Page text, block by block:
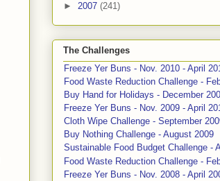
► 2007 (241)
The Challenges
Freeze Yer Buns - Nov. 2010 - April
Food Waste Reduction Challenge -
Buy Hand for Holidays - December
Freeze Yer Buns - Nov. 2009 - April
Cloth Wipe Challenge - September
Buy Nothing Challenge - August 2009
Sustainable Food Budget Challenge -
Food Waste Reduction Challenge -
Freeze Yer Buns - Nov. 2008 - April